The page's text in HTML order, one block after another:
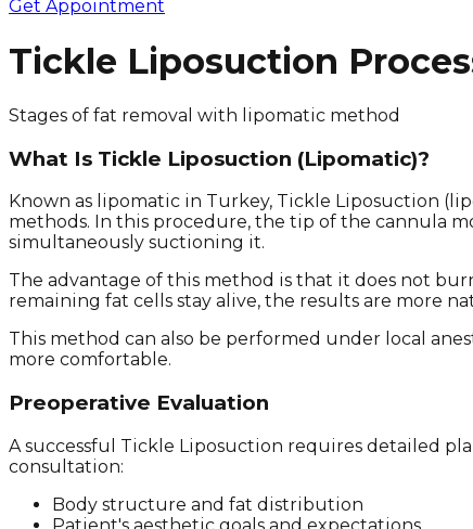
Get Appointment
Tickle Liposuction
Stages of fat removal with lipomatic method
What Is Tickle Liposuction (Lipomatic)?
Known as lipomatic in Turkey, Tickle Liposuction
methods. In this procedure, the tip of the cannula
simultaneously suctioning it.
The advantage of this method is that it does not
remaining fat cells stay alive, the results are more
This method can also be performed under local
more comfortable.
Preoperative Evaluation
A successful Tickle Liposuction requires detailed
consultation:
Body structure and fat distribution